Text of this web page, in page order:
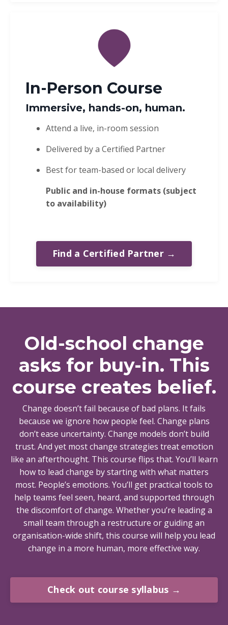
In-Person Course
Immersive, hands-on, human.
Attend a live, in-room session
Delivered by a Certified Partner
Best for team-based or local delivery
Public and in-house formats (subject
to availability)
Find a Certified Partner →
Old-school change
asks for buy-in. This
course creates belief.
Change doesn’t fail because of bad plans. It fails
because we ignore how people feel. Change plans
don’t ease uncertainty. Change models don’t build
trust. And yet most change strategies treat emotion
like an afterthought. This course flips that. You’ll learn
how to lead change by starting with what matters
most. People’s emotions. You’ll get practical tools to
help teams feel seen, heard, and supported through
the discomfort of change. Whether you’re leading a
small team through a restructure or guiding an
organisation-wide shift, this course will help you lead
change in a more human, more effective way.
Check out course syllabus →